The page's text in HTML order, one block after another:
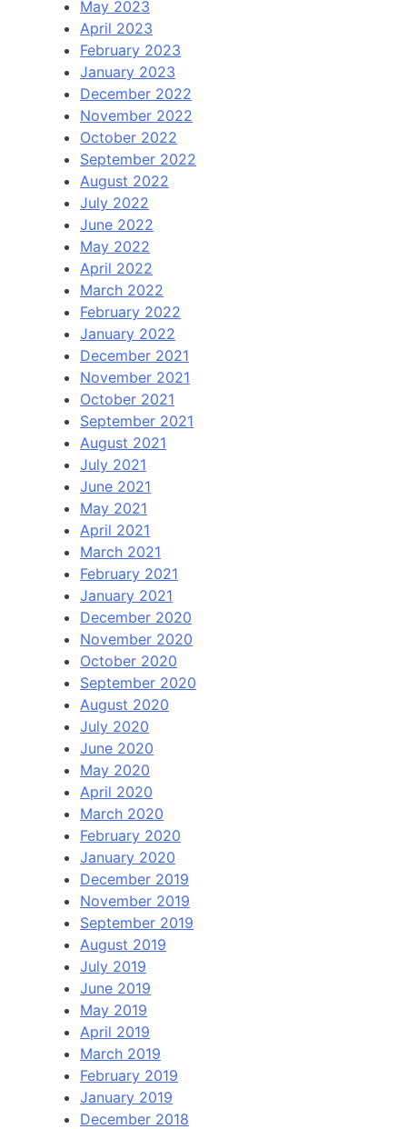
May 2023
April 2023
February 2023
January 2023
December 2022
November 2022
October 2022
September 2022
August 2022
July 2022
June 2022
May 2022
April 2022
March 2022
February 2022
January 2022
December 2021
November 2021
October 2021
September 2021
August 2021
July 2021
June 2021
May 2021
April 2021
March 2021
February 2021
January 2021
December 2020
November 2020
October 2020
September 2020
August 2020
July 2020
June 2020
May 2020
April 2020
March 2020
February 2020
January 2020
December 2019
November 2019
September 2019
August 2019
July 2019
June 2019
May 2019
April 2019
March 2019
February 2019
January 2019
December 2018